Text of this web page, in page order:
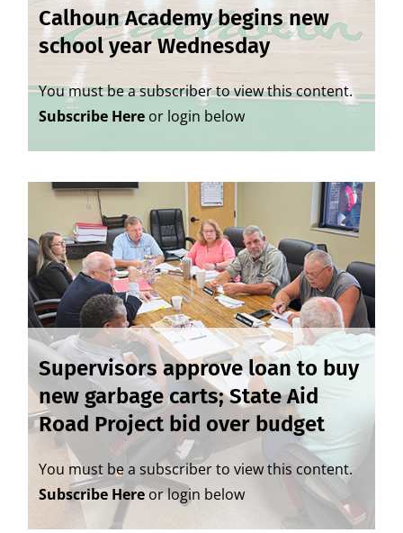
Calhoun Academy begins new
school year Wednesday
You must be a subscriber to view this content.
Subscribe Hereor login below
Supervisors approve loan to buy
new garbage carts; State Aid
Road Project bid over budget
You must be a subscriber to view this content.
Subscribe Hereor login below